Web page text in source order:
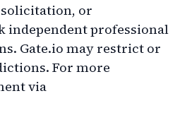
or
independent professional
Gate.io may restrict or
For more
via